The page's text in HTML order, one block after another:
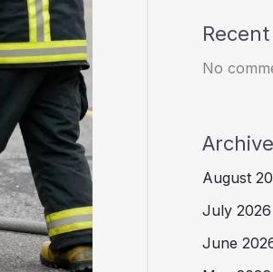
No
August
July 2026
June